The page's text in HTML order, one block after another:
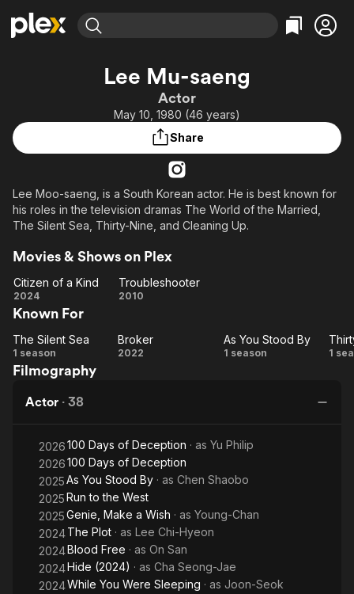
Leaving Soon
Learn More
Free Movies & TV Shows
Categories
Comedy
Music
Sci-Fi
Property Brothers
ION Plus
The First 48 by A&E
Categories
True Crime
Comedy
Explore
Lee Mu-saeng
Actor
May 10, 1980 (46 years)
Share
Lee Moo-saeng, is a South Korean actor. He is best known for
his roles in the television dramas The World of the Married,
The Silent Sea, Thirty-Nine, and Cleaning Up.
Movies & Shows on Plex
Citizen
of a
Kind
Citizen of a Kind
2024 Troubleshooter
Troubleshooter
2010
Known For
The
Silent
The Silent Sea
1 season Broker
Broker
2022
As
As You Stood By
1 season 1
Filmography
Actor · 38
2026100 Days of Deception · as Yu Philip
2026100 Days of Deception
2025As You Stood By · as Chen Shaobo
2025Run to the West
2025Genie, Make a Wish · as Young-Chan
2024The Plot · as Lee Chi-Hyeon
2024Blood Free · as On San
2024Hide (2024) · as Cha Seong-Jae
2024While You Were Sleeping · as Joon-Seok